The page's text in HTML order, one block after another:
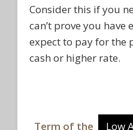
Consider this if you
can’t prove you have
expect to pay for the
cash or higher rate.
Term of the
Low